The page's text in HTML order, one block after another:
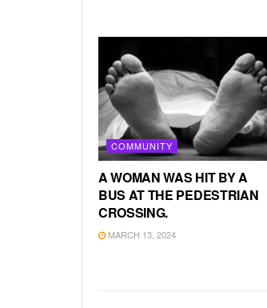
COMMUNITY
A WOMAN WAS HIT BY A
BUS AT THE PEDESTRIAN
CROSSING.
MARCH 13, 2024